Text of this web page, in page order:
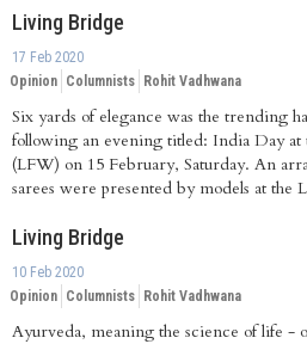
Living Bridge
17 Feb 2020
Opinion Columnists Rohit Vadhwana
Six yards of elegance was the trending
following an evening titled: India Day at
(LFW) on 15 February, Saturday. An
sarees were presented by models at the
Living Bridge
10 Feb 2020
Opinion Columnists Rohit Vadhwana
Ayurveda, meaning the science of life -